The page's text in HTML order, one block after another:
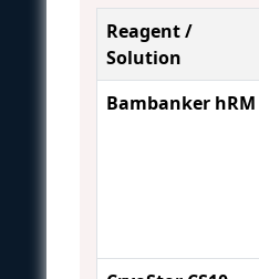
Reagent /
Solution
Bambanker hRM